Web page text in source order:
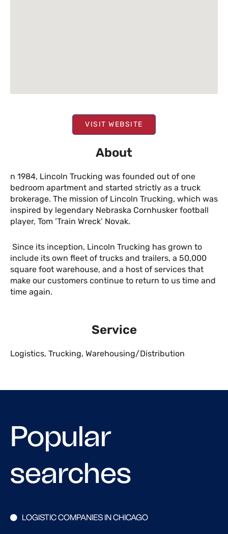
VISIT WEBSITE
About
n 1984, Lincoln Trucking was founded out of one
bedroom apartment and started strictly as a truck
brokerage. The mission of Lincoln Trucking, which was
inspired by legendary Nebraska Cornhusker football
player, Tom ‘Train Wreck’ Novak.
Since its inception, Lincoln Trucking has grown to
include its own fleet of trucks and trailers, a 50,000
square foot warehouse, and a host of services that
make our customers continue to return to us time and
time again.
Service
Logistics, Trucking, Warehousing/Distribution
Popular
searches
LOGISTIC COMPANIES IN CHICAGO